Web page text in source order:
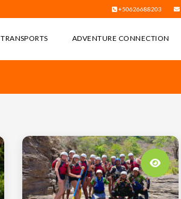
+50626688203
TRANSPORTS ADVENTURE CONNECTION